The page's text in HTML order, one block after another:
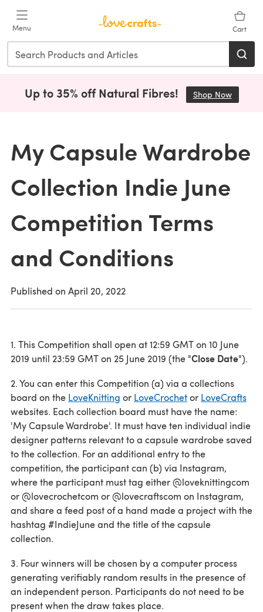
Menu Cart
Up to 35% off Natural Fibres! Shop Now(opens
My Capsule Wardrobe
Collection Indie June
Competition Terms
and Conditions
Published on April 20, 2022
1. This Competition shall open at 12:59 GMT on 10 June
2019 until 23:59 GMT on 25 June 2019 (the "Close Date").
2. You can enter this Competition (a) via a collections
board on the LoveKnitting or LoveCrochetor LoveCrafts
websites. Each collection board must have the name:
'My Capsule Wardrobe'. It must have ten individual indie
designer patterns relevant to a capsule wardrobe saved
to the collection. For an additional entry to the
competition, the participant can (b) via Instagram,
where the participant must tag either @loveknittingcom
or @lovecrochetcom or @lovecraftscom on Instagram,
and share a feed post of a hand made a project with the
hashtag #IndieJune and the title of the capsule
collection.
3. Four winners will be chosen by a computer process
generating verifiably random results in the presence of
an independent person. Participants do not need to be
present when the draw takes place.